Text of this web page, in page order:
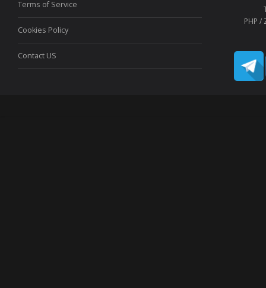
Terms of Service
Cookies Policy
Contact US
PHP /